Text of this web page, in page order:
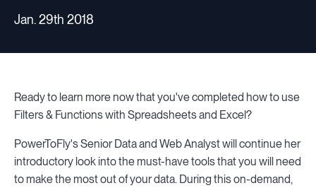
Jan. 29th 2018
Ready to learn more now that you've completed how to use
Filters & Functions with Spreadsheets and Excel?
PowerToFly's Senior Data and Web Analyst will continue her
introductory look into the must-have tools that you will need
to make the most out of your data. During this on-demand,